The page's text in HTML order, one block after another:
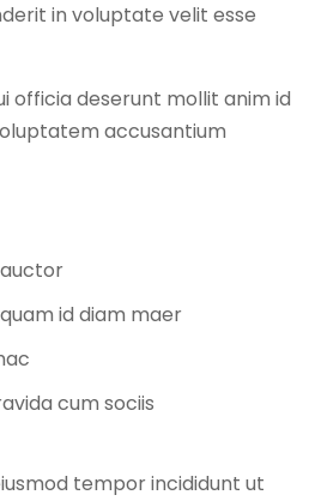
in voluptate velit esse
officia deserunt mollit anim id
accusantium
id diam maer
cum sociis
tempor incididunt ut